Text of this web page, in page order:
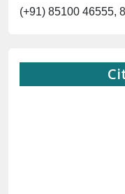
(+91) 85100 46555,